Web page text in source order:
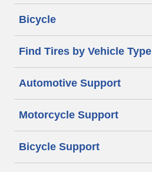
Bicycle
Find Tires by Vehicle Type
Automotive Support
Motorcycle Support
Bicycle Support